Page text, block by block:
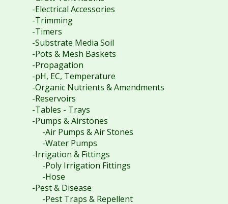
-Electrical Accessories
-Trimming
-Timers
-Substrate Media Soil
-Pots & Mesh Baskets
-Propagation
-pH, EC, Temperature
-Organic Nutrients & Amendments
-Reservoirs
-Tables - Trays
-Pumps & Airstones
-Air Pumps & Air Stones
-Water Pumps
-Irrigation & Fittings
-Poly Irrigation Fittings
-Hose
-Pest & Disease
-Pest Traps & Repellent